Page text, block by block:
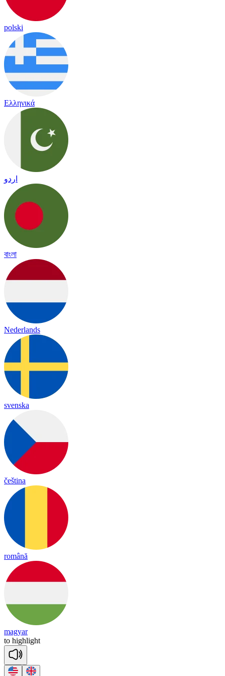
polski
Ελληνικά
اردو
বাংলা
Nederlands
svenska
čeština
română
magyar
to highlight